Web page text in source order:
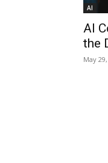
AI
AI
the
May